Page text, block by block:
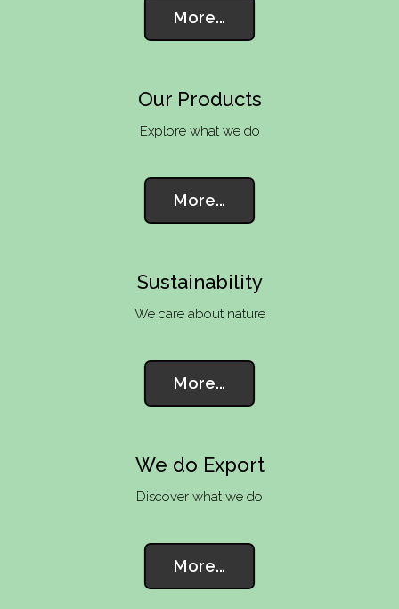
More...
Our Products
Explore what we do
More...
Sustainability
We care about nature
More...
We do Export
Discover what we do
More...